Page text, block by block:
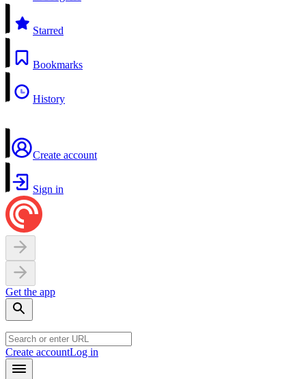
Starred
Bookmarks
History
Create account
Sign in
Get the app
Create accountLog in